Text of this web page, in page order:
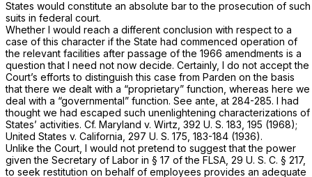
States would constitute an absolute bar to the prosecution of such
suits in federal court.
Whether I would reach a different conclusion with respect to a
case of this character if the State had commenced operation of
the relevant facilities after passage of the 1966 amendments is a
question that I need not now decide. Certainly, I do not accept the
Court’s efforts to distinguish this case from Parden on the basis
that there we dealt with a “proprietary” function, whereas here we
deal with a “governmental” function. See ante, at 284-285. I had
thought we had escaped such unenlightening characterizations of
States’ activities. Cf. Maryland v. Wirtz, 392 U. S. 183 , 195 (1968);
United States v. California, 297 U. S. 175 , 183-184 (1936).
Unlike the Court, I would not pretend to suggest that the power
given the Secretary of Labor in § 17 of the FLSA, 29 U. S. C. § 217,
to seek restitution on behalf of employees provides an adequate